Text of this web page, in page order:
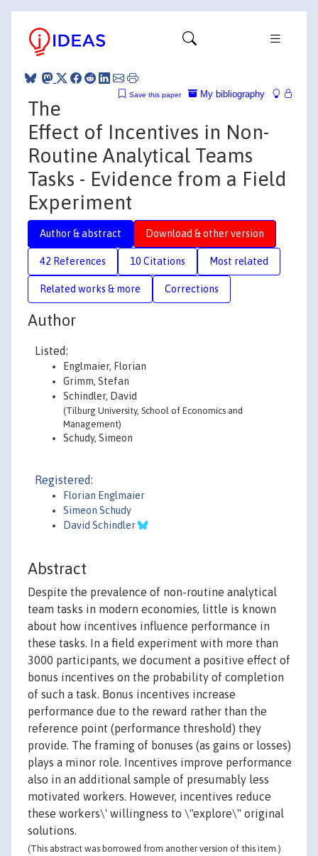
My bibliography
Save this paper
The
Effect of Incentives in Non-
Routine Analytical Teams
Tasks - Evidence from a Field
Experiment
Author & abstract Download & other version
42 References 10 Citations Most related
Related works & more Corrections
Author
Listed:
Englmaier, Florian
Grimm, Stefan
Schindler, David
(Tilburg University, School of Economics and
Management)
Schudy, Simeon
Registered:
Florian Englmaier
Simeon Schudy
David Schindler
Abstract
Despite the prevalence of non-routine analytical
team tasks in modern economies, little is known
about how incentives influence performance in
these tasks. In a field experiment with more than
3000 participants, we document a positive effect of
bonus incentives on the probability of completion
of such a task. Bonus incentives increase
performance due to the reward rather than the
reference point (performance threshold) they
provide. The framing of bonuses (as gains or losses)
plays a minor role. Incentives improve performance
also in an additional sample of presumably less
motivated workers. However, incentives reduce
these workers\' willingness to \"explore\" original
solutions.
(This abstract was borrowed from another version of this item.)